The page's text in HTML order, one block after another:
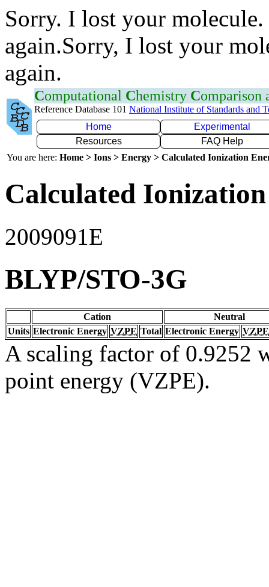
Sorry. I lost your
again.Sorry, I lost your
again.
Computational Chemistry Comparison
Reference Database 101 National Institute of Standards and
Home
Experimental
Resources
FAQ Help
You are here: Home > Ions > Energy > Calculated Ionization
Calculated
2009091E
BLYP/STO-3G
Cation
Neutral
Units Electronic Energy VZPE Total Electronic Energy VZPE
A scaling factor of 0.9252
point energy (VZPE).